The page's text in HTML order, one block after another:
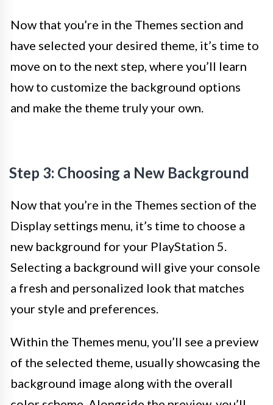
Now that you’re in the Themes section and
have selected your desired theme, it’s time to
move on to the next step, where you’ll learn
how to customize the background options
and make the theme truly your own.
Step 3: Choosing a New Background
Now that you’re in the Themes section of the
Display settings menu, it’s time to choose a
new background for your PlayStation 5.
Selecting a background will give your console
a fresh and personalized look that matches
your style and preferences.
Within the Themes menu, you’ll see a preview
of the selected theme, usually showcasing the
background image along with the overall